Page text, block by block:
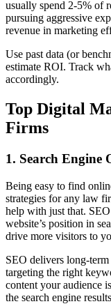
usually spend 2-5% of
pursuing aggressive
revenue in marketing
Use past data (or
estimate ROI. Track
accordingly.
Top Digital
Firms
1. Search Engine
Being easy to find
strategies for any law
help with just that.
website’s position in
drive more visitors to
SEO delivers long-
targeting the right
content your audience
the search engine